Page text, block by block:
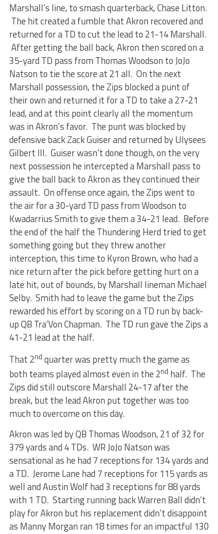
Marshall’s line, to smash quarterback, Chase Litton.
The hit created a fumble that Akron recovered and
returned for a TD to cut the lead to 21-14 Marshall.
After getting the ball back, Akron then scored on a
35-yard TD pass from Thomas Woodson to JoJo
Natson to tie the score at 21 all. On the next
Marshall possession, the Zips blocked a punt of
their own and returned it for a TD to take a 27-21
lead, and at this point clearly all the momentum
was in Akron’s favor. The punt was blocked by
defensive back Zack Guiser and returned by Ulysees
Gilbert III. Guiser wasn’t done though, on the very
next possession he intercepted a Marshall pass to
give the ball back to Akron as they continued their
assault. On offense once again, the Zips went to
the air for a 30-yard TD pass from Woodson to
Kwadarrius Smith to give them a 34-21 lead. Before
the end of the half the Thundering Herd tried to get
something going but they threw another
interception, this time to Kyron Brown, who had a
nice return after the pick before getting hurt on a
late hit, out of bounds, by Marshall lineman Michael
Selby. Smith had to leave the game but the Zips
rewarded his effort by scoring on a TD run by back-
up QB Tra’Von Chapman. The TD run gave the Zips a
41-21 lead at the half.
That 2nd quarter was pretty much the game as
both teams played almost even in the 2nd half. The
Zips did still outscore Marshall 24-17 after the
break, but the lead Akron put together was too
much to overcome on this day.
Akron was led by QB Thomas Woodson, 21 of 32 for
379 yards and 4 TDs. WR JoJo Natson was
sensational as he had 7 receptions for 134 yards and
a TD. Jerome Lane had 7 receptions for 115 yards as
well and Austin Wolf had 3 receptions for 88 yards
with 1 TD. Starting running back Warren Ball didn’t
play for Akron but his replacement didn’t disappoint
as Manny Morgan ran 18 times for an impactful 130